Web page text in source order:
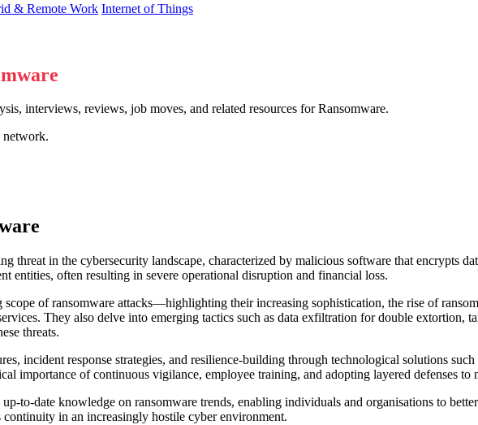
& Remote Work Internet of Things
interviews, reviews, job moves, and related resources for Ransomware.
network.
threat in the cybersecurity landscape, characterized by malicious software that encrypts
entities, often resulting in severe operational disruption and financial loss.
of ransomware attacks—highlighting their increasing sophistication, the rise of
They also delve into emerging tactics such as data exfiltration for double extortion,
threats.
incident response strategies, and resilience-building through technological solutions
importance of continuous vigilance, employee training, and adopting layered defenses to
to-date knowledge on ransomware trends, enabling individuals and organisations to
continuity in an increasingly hostile cyber environment.